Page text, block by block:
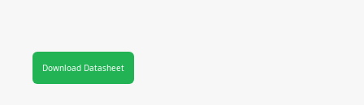
Download Datasheet